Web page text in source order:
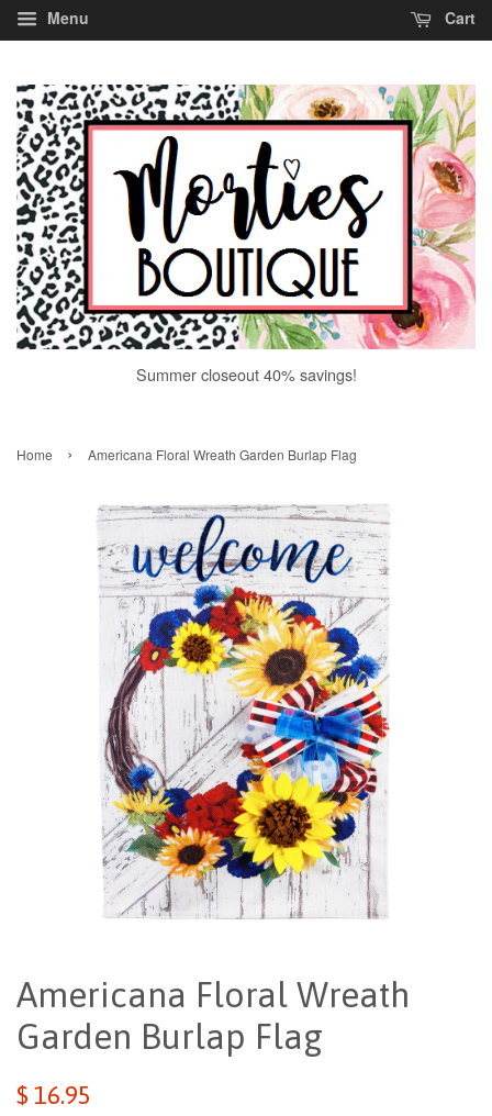
Menu Cart
Summer closeout 40% savings!
Home › Americana Floral Wreath Garden Burlap Flag
Americana Floral Wreath
Garden Burlap Flag
Regular
$ 16.95